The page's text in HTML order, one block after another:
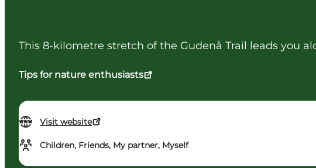
This 8-kilometre stretch of the Gudenå Trail leads you
Tips for nature enthusiasts
Visit website
Children, Friends, My partner, Myself